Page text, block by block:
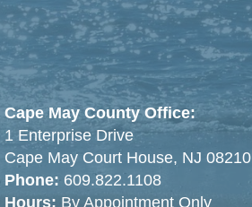
Cape May County Office:
1 Enterprise Drive
Cape May Court House, NJ 08210
Phone: 609.822.1108
Hours: By Appointment Only